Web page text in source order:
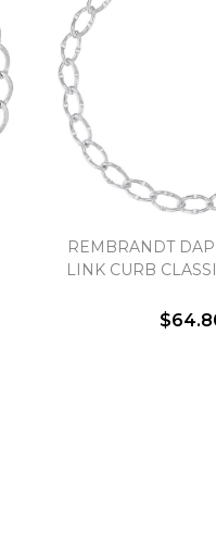
REMBRANDT
LINK CURB